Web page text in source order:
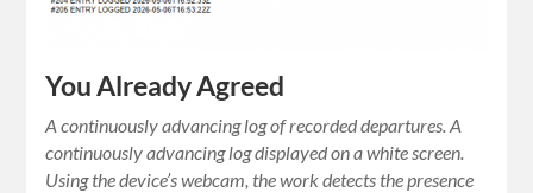
You Already Agreed
A continuously advancing log of recorded departures. A
continuously advancing log displayed on a white screen.
Using the device’s webcam, the work detects the presence